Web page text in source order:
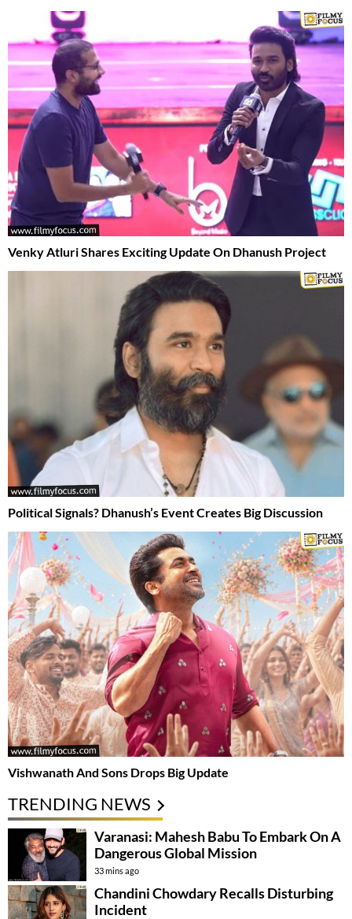
Venky Atluri Shares Exciting Update On Dhanush Project
Political Signals? Dhanush’s Event Creates Big Discussion
Vishwanath And Sons Drops Big Update
TRENDING NEWS
Varanasi: Mahesh Babu To Embark On A
Dangerous Global Mission
33 mins ago
Chandini Chowdary Recalls Disturbing
Incident